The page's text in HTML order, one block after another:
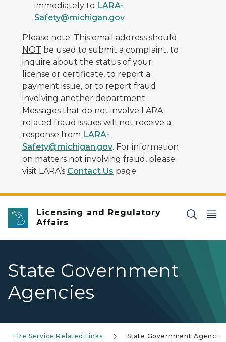
immediately to LARA-
Safety@michigan.gov
Please note: This email address should
NOT be used to submit a complaint, to
inquire about the status of your
license or certificate, to report a
payment issue, or to report fraud
involving another department.
Messages that do not involve LARA-
related fraud issues will not receive a
response from LARA-
Safety@michigan.gov. For information
on matters not involving fraud, please
visit LARA’s Contact Us page.
Licensing and Regulatory
Affairs
State Government
Agencies
Fire Service Related Links State Government Agencies